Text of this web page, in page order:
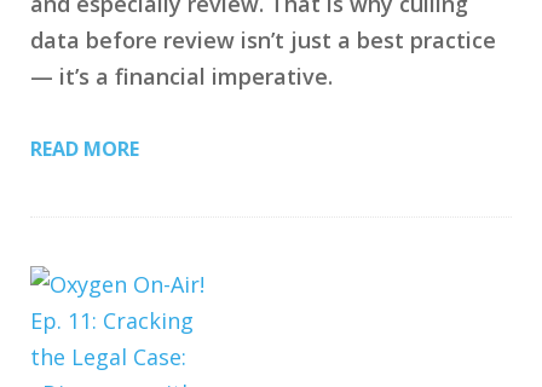
data before review isn’t just a best practice
— it’s a financial imperative.
READ MORE